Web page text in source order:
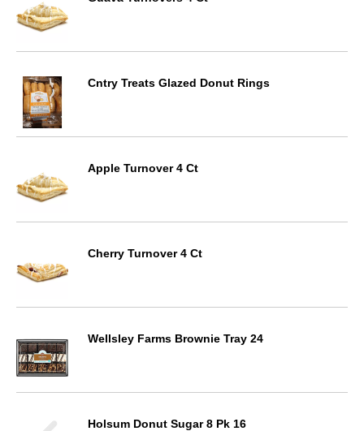
Cntry Treats Glazed Donut Rings
Apple Turnover 4 Ct
Cherry Turnover 4 Ct
Wellsley Farms Brownie Tray 24
Holsum Donut Sugar 8 Pk 16